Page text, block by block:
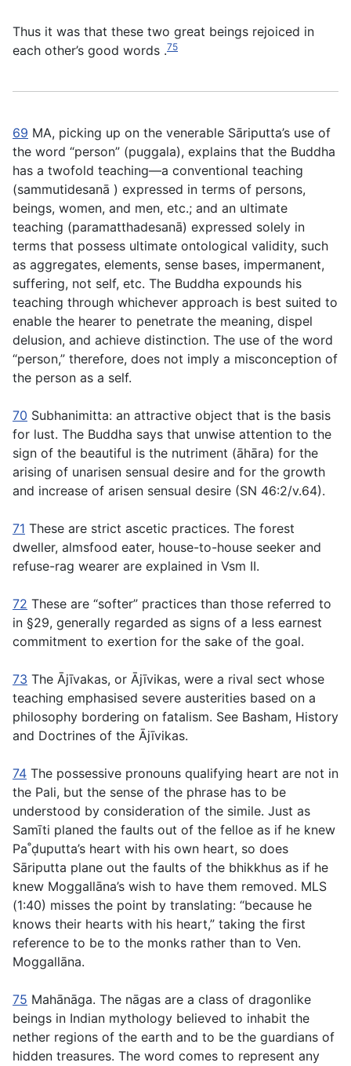
Thus it was that these two great beings rejoiced in
each other’s good words .75
69 MA, picking up on the venerable Sāriputta’s use of
the word “person” (puggala), explains that the Buddha
has a twofold teaching—a conventional teaching
(sammutidesanā ) expressed in terms of persons,
beings, women, and men, etc.; and an ultimate
teaching (paramatthadesanā) expressed solely in
terms that possess ultimate ontological validity, such
as aggregates, elements, sense bases, impermanent,
suffering, not self, etc. The Buddha expounds his
teaching through whichever approach is best suited to
enable the hearer to penetrate the meaning, dispel
delusion, and achieve distinction. The use of the word
“person,” therefore, does not imply a misconception of
the person as a self.
70 Subhanimitta: an attractive object that is the basis
for lust. The Buddha says that unwise attention to the
sign of the beautiful is the nutriment (āhāra) for the
arising of unarisen sensual desire and for the growth
and increase of arisen sensual desire (SN 46:2/v.64).
71 These are strict ascetic practices. The forest
dweller, almsfood eater, house-to-house seeker and
refuse-rag wearer are explained in Vsm II.
72 These are “softer” practices than those referred to
in §29, generally regarded as signs of a less earnest
commitment to exertion for the sake of the goal.
73 The Ājı̄vakas, or Ājı̄vikas, were a rival sect whose
teaching emphasised severe austerities based on a
philosophy bordering on fatalism. See Basham, History
and Doctrines of the Ājı̄vikas.
74 The possessive pronouns qualifying heart are not in
the Pali, but the sense of the phrase has to be
understood by consideration of the simile. Just as
Samı̄ti planed the faults out of the felloe as if he knew
Pa˚ḍuputta’s heart with his own heart, so does
Sāriputta plane out the faults of the bhikkhus as if he
knew Moggallāna’s wish to have them removed. MLS
(1:40) misses the point by translating: “because he
knows their hearts with his heart,” taking the first
reference to be to the monks rather than to Ven.
Moggallāna.
75 Mahānāga. The nāgas are a class of dragonlike
beings in Indian mythology believed to inhabit the
nether regions of the earth and to be the guardians of
hidden treasures. The word comes to represent any